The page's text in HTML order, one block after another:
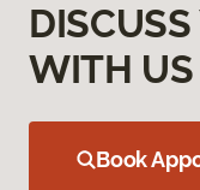
WITH US
Book